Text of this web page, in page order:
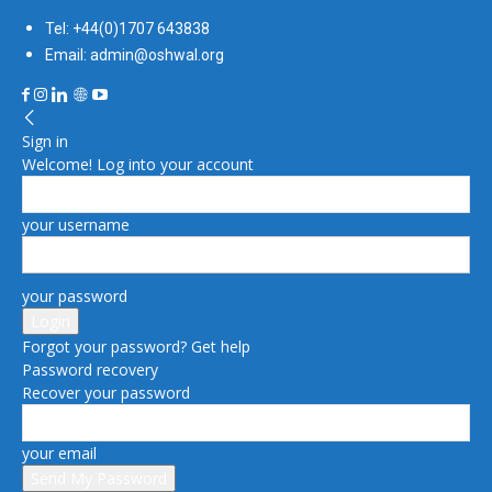
Tel: +44(0)1707 643838
Email: admin@oshwal.org
Sign in
Welcome! Log into your account
your username
your password
Forgot your password? Get help
Password recovery
Recover your password
your email